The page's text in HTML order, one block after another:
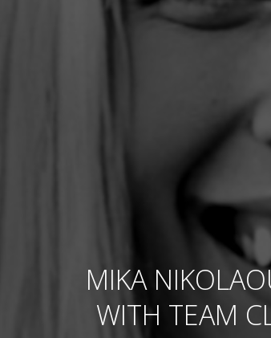
MIKA
WITH TEAM